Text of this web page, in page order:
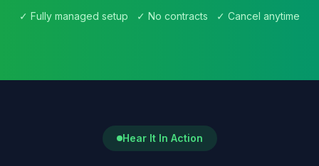
✓ Fully managed setup ✓ No contracts ✓ Cancel anytime
Hear It In Action